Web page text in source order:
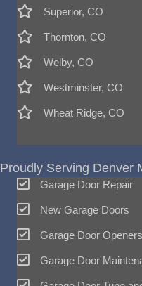
Superior, CO
Thornton, CO
Welby, CO
Westminster, CO
Wheat Ridge, CO
Proudly Serving Denver
Garage Door Repair
New Garage Doors
Garage Door Openers
Garage Door